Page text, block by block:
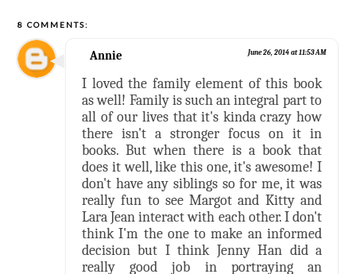
8 COMMENTS:
Annie June 26, 2014 at 11:53 AM
I loved the family element of this book
as well! Family is such an integral part to
all of our lives that it's kinda crazy how
there isn't a stronger focus on it in
books. But when there is a book that
does it well, like this one, it's awesome! I
don't have any siblings so for me, it was
really fun to see Margot and Kitty and
Lara Jean interact with each other. I don't
think I'm the one to make an informed
decision but I think Jenny Han did a
really good job in portraying an